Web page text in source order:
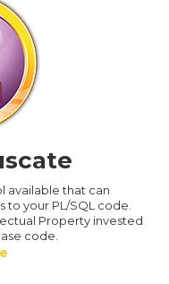
available that can
your PL/SQL code.
Property invested
code.